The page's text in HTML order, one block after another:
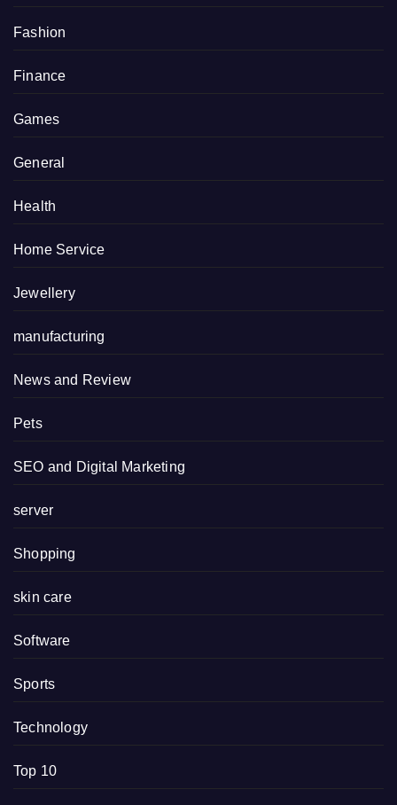
Fashion
Finance
Games
General
Health
Home Service
Jewellery
manufacturing
News and Review
Pets
SEO and Digital Marketing
server
Shopping
skin care
Software
Sports
Technology
Top 10